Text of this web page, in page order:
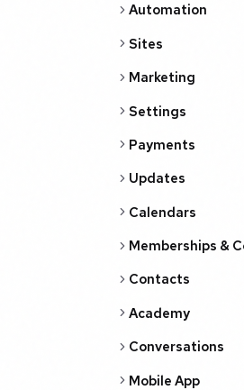
Automation
Sites
Marketing
Settings
Payments
Updates
Calendars
Memberships &
Contacts
Academy
Conversations
Mobile App